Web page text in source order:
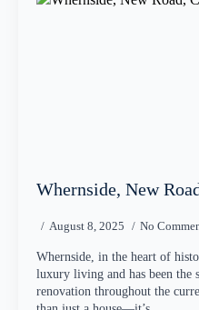
Whernside, New
August 8, 2025 No
Whernside, in the heart of
luxury living and has been the
renovation throughout the